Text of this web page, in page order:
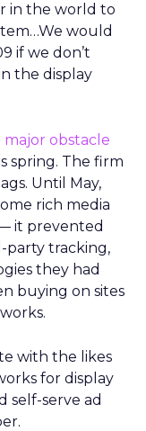
in the world to
would
if we don’t
the display
obstacle
spring. The firm
Until May,
rich media
it prevented
party tracking,
they had
buying on sites
with the likes
for display
self-serve ad